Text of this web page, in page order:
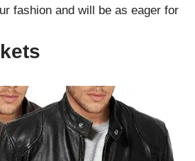
fashion and will be as eager for